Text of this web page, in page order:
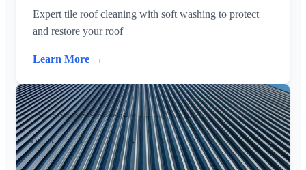
Expert tile roof cleaning with soft washing to protect
and restore your roof
Learn More →